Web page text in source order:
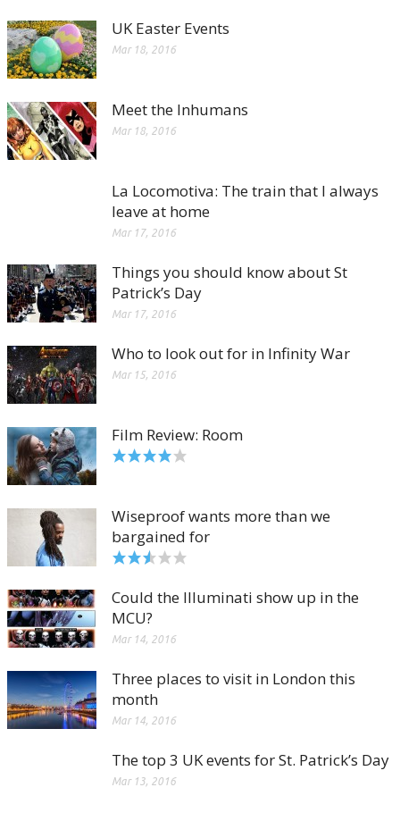
UK Easter Events
Mar 18, 2016
Meet the Inhumans
Mar 18, 2016
La Locomotiva: The train that I always
leave at home
Mar 17, 2016
Things you should know about St
Patrick’s Day
Mar 17, 2016
Who to look out for in Infinity War
Mar 15, 2016
Film Review: Room
Wiseproof wants more than we
bargained for
Could the Illuminati show up in the
MCU?
Mar 14, 2016
Three places to visit in London this
month
Mar 14, 2016
The top 3 UK events for St. Patrick’s Day
Mar 13, 2016